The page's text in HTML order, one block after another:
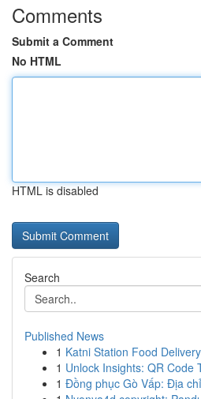
Comments
Submit a Comment
No HTML
HTML is disabled
Search
Published News
1 Katni Station Food Delivery
1 Unlock Insights: QR Code
1 Đồng phục Gò Vấp: Địa